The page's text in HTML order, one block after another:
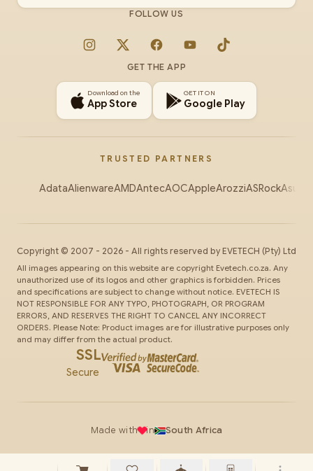
FOLLOW US
Instagram
X FacebookYouTubeTikTok
GET THE APP
Download on the
App Store
GET IT ON
Google Play
TRUSTED PARTNERS
AdataAlienwareAMDAntecAOCAppleArozziASRockAsus
Copyright © 2007 - 2026 - All rights reserved by EVETECH (Pty) Ltd
All images appearing on this website are copyright Evetech.co.za. Any
unauthorized use of its logos and other graphics is forbidden. Prices
and specifications are subject to change without notice. EVETECH IS
NOT RESPONSIBLE FOR ANY TYPO, PHOTOGRAPH, OR PROGRAM
ERRORS, AND RESERVES THE RIGHT TO CANCEL ANY INCORRECT
ORDERS. Please Note: Product images are for illustrative purposes only
and may differ from the actual product.
SSL
Secure
Made with in South Africa